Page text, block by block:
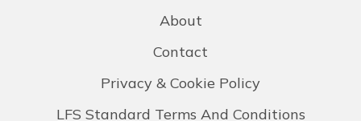
About
Contact
Privacy & Cookie Policy
LFS Standard Terms And Conditions